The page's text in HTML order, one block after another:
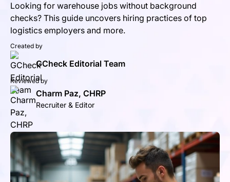
Looking for warehouse jobs without background
checks? This guide uncovers hiring practices of top
logistics employers and more.
Created by
GCheck Editorial Team
Reviewed by
Charm Paz, CHRP
Recruiter & Editor